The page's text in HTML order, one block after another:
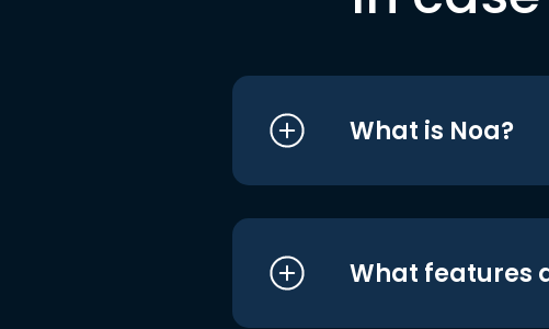
What is Noa?
What features